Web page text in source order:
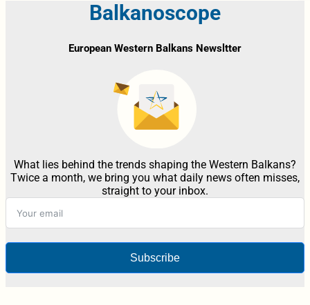
Balkanoscope
European Western Balkans Newsltter
What lies behind the trends shaping the Western Balkans?
Twice a month, we bring you what daily news often misses,
straight to your inbox.
Subscribe